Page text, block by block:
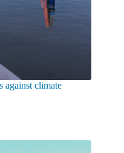
against climate